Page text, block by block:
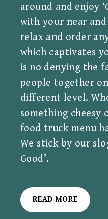
around and enjoy
with your near and
relax and order
which captivates
is no denying the
people together
different level.
something cheesy
food truck menu
We stick by our
Good’.
READ MORE